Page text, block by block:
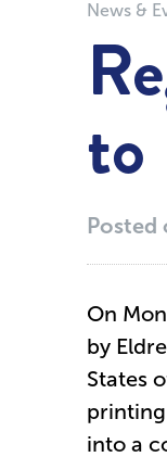
News &
to
Posted
On
by
States
into a